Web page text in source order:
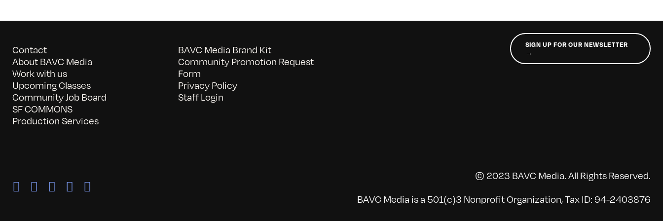
Contact
About BAVC Media
Work with us
Upcoming Classes
Community Job Board
SF COMMONS
Production Services
BAVC Media Brand Kit
Community Promotion Request
Form
Privacy Policy
Staff Login
SIGN UP FOR OUR NEWSLETTER
→
© 2023 BAVC Media. All Rights Reserved.
BAVC Media is a 501(c)3 Nonprofit Organization, Tax ID: 94-2403876